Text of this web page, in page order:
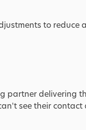
to reduce
partner delivering
see their contact